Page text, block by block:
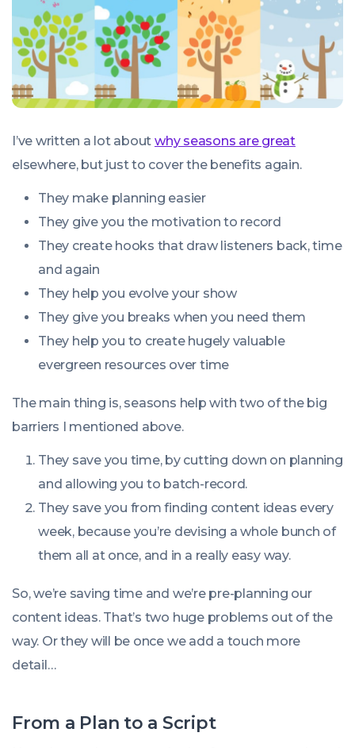
I’ve written a lot about why seasons are great
elsewhere, but just to cover the benefits again.
They make planning easier
They give you the motivation to record
They create hooks that draw listeners back, time
and again
They help you evolve your show
They give you breaks when you need them
They help you to create hugely valuable
evergreen resources over time
The main thing is, seasons help with two of the big
barriers I mentioned above.
They save you time, by cutting down on planning
and allowing you to batch-record.
They save you from finding content ideas every
week, because you’re devising a whole bunch of
them all at once, and in a really easy way.
So, we’re saving time and we’re pre-planning our
content ideas. That’s two huge problems out of the
way. Or they will be once we add a touch more
detail…
From a Plan to a Script